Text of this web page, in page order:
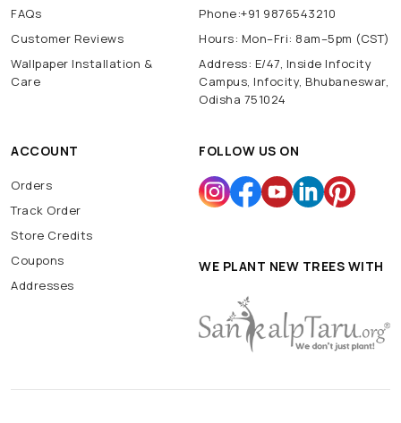
FAQs
Customer Reviews
Wallpaper Installation &
Care
Phone:+91 9876543210
Hours: Mon–Fri: 8am–5pm (CST)
Address: E/47, Inside Infocity
Campus, Infocity, Bhubaneswar,
Odisha 751024
ACCOUNT
Orders
Track Order
Store Credits
Coupons
Addresses
FOLLOW US ON
WE PLANT NEW TREES WITH